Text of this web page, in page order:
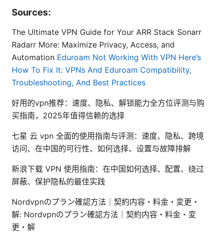
Sources:
The Ultimate VPN Guide for Your ARR Stack Sonarr
Radarr More: Maximize Privacy, Access, and
Automation Eduroam Not Working With VPN Here’s
How To Fix It: VPNs And Eduroam Compatibility,
Troubleshooting, And Best Practices
好用的vpn推荐：速度、隐私、解锁能力全方位评测与购
买指南，2025年值得信赖的选择
七星 云 vpn 全面的使用指南与评测：速度、隐私、跨境
访问、在中国的可行性、如何选择、设置与故障排解
新浪下载 VPN 使用指南：在中国如何选择、配置、绕过
屏蔽、保护隐私的最佳实践
Nordvpnのプラン確認方法｜契約内容・料金・変更・
解: Nordvpnのプラン確認方法｜契約内容・料金・変
更・解